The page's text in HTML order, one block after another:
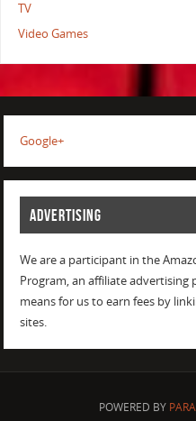
TV
Video Games
Google+
ADVERTISING
We are a participant in the
Program, an affiliate
means for us to earn fees by
sites.
POWERED BY